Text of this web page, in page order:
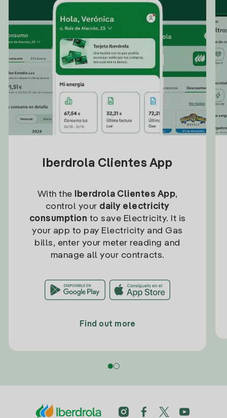
Iberdrola Clientes App
With the Iberdrola Clientes App,
control your daily electricity
consumption to save Electricity. It is
your app to pay Electricity and Gas
bills, enter your meter reading and
manage all your contracts.
Find out more